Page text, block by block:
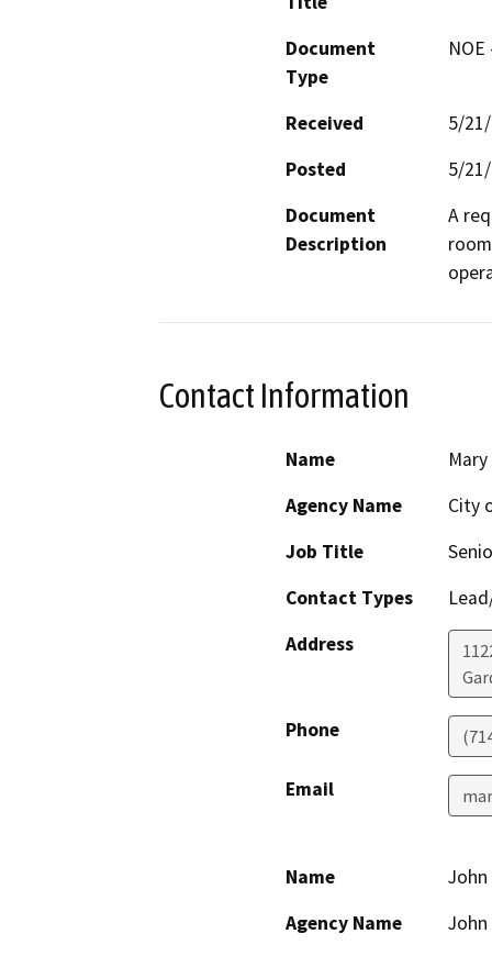
Document
Type
Received
5/
Posted
5/
Document
Description
A
Contact Information
Name
Agency Name
City
Job Title
Contact Types
Address
Phone
Email
Name
John
Agency Name